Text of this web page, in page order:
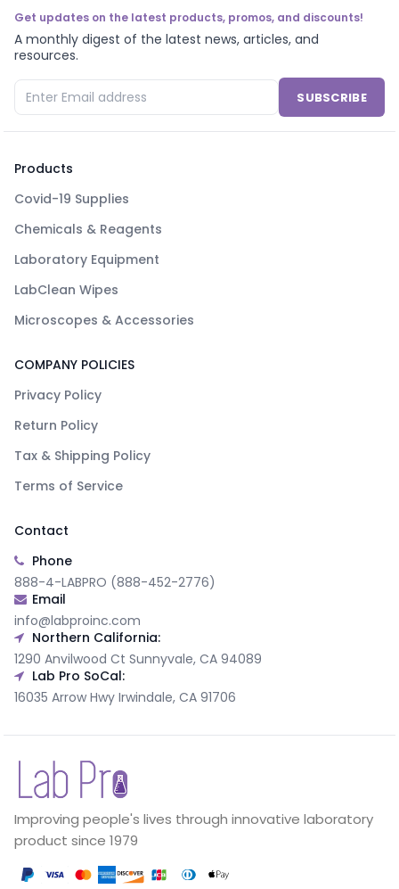
Get updates on the latest products, promos, and discounts!
A monthly digest of the latest news, articles, and
resources.
SUBSCRIBE
Products
Covid-19 Supplies
Chemicals & Reagents
Laboratory Equipment
LabClean Wipes
Microscopes & Accessories
COMPANY POLICIES
Privacy Policy
Return Policy
Tax & Shipping Policy
Terms of Service
Contact
Phone
888-4-LABPRO (888-452-2776)
Email
info@labproinc.com
Northern California:
1290 Anvilwood Ct Sunnyvale, CA 94089
Lab Pro SoCal:
16035 Arrow Hwy Irwindale, CA 91706
Improving people's lives through innovative laboratory
product since 1979